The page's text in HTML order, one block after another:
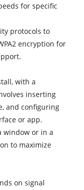
for specific
protocols to
encryption for
with a
inserting
and configuring
or app.
window or in a
to maximize
on signal